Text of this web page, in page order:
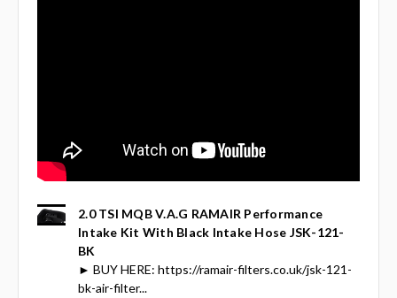
2.0 TSI MQB V.A.G RAMAIR Performance
Intake Kit With Black Intake Hose JSK-121-
BK
► BUY HERE: https://ramair-filters.co.uk/jsk-121-
bk-air-filter...